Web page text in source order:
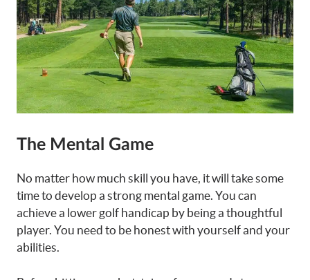
The Mental Game
No matter how much skill you have, it will take some
time to develop a strong mental game. You can
achieve a lower golf handicap by being a thoughtful
player. You need to be honest with yourself and your
abilities.